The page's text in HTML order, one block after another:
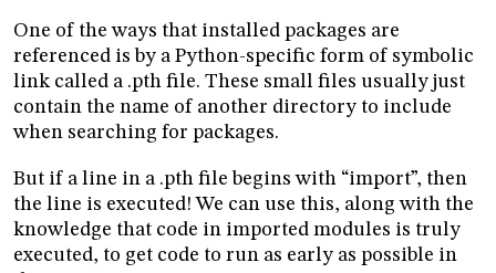
One of the ways that installed packages are
referenced is by a Python-specific form of symbolic
link called a .pth file. These small files usually just
contain the name of another directory to include
when searching for packages.
But if a line in a .pth file begins with “import”, then
the line is executed! We can use this, along with the
knowledge that code in imported modules is truly
executed, to get code to run as early as possible in